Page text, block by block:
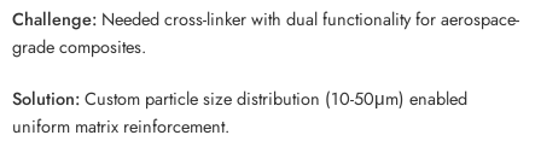
Challenge: Needed cross-linker with dual functionality for aerospace-
grade composites.
Solution:Custom particle size distribution (10-50μm) enabled
uniform matrix reinforcement.